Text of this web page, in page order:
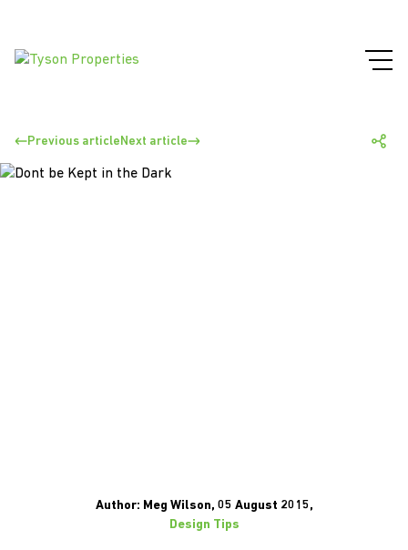
Previous article Next article
Author: Meg Wilson, 05 August 2015,
Design Tips